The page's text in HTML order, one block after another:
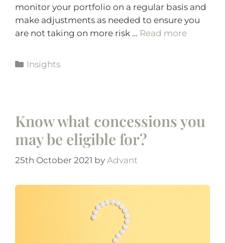
monitor your portfolio on a regular basis and
make adjustments as needed to ensure you
are not taking on more risk … Read more
Insights
Know what concessions you
may be eligible for?
25th October 2021 by Advant